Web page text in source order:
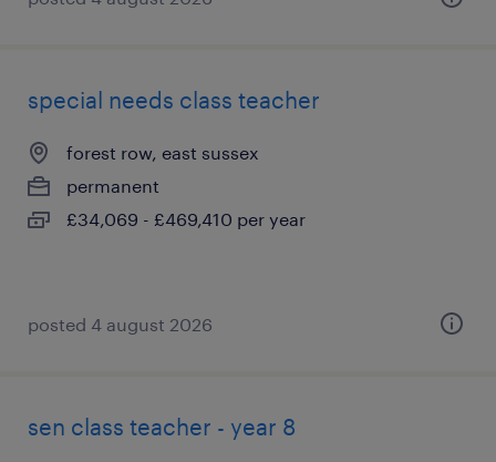
special needs class teacher
forest row, east sussex
permanent
£34,069 - £469,410 per year
posted 4 august 2026
sen class teacher - year 8